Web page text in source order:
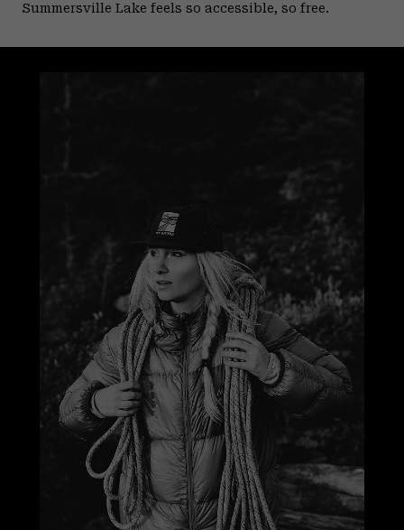
Summersville Lake feels so accessible, so free.